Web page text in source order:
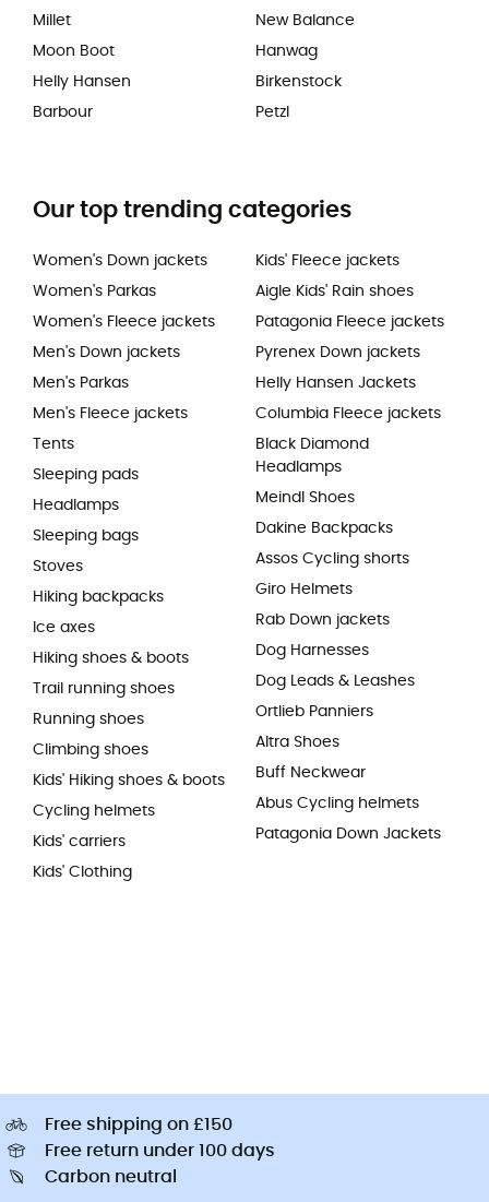
Millet
Moon Boot
Helly Hansen
Barbour
New Balance
Hanwag
Birkenstock
Petzl
Our top trending categories
Women's Down jackets
Women's Parkas
Women's Fleece jackets
Men's Down jackets
Men's Parkas
Men's Fleece jackets
Tents
Sleeping pads
Headlamps
Sleeping bags
Stoves
Hiking backpacks
Ice axes
Hiking shoes & boots
Trail running shoes
Running shoes
Climbing shoes
Kids' Hiking shoes & boots
Cycling helmets
Kids' carriers
Kids' Clothing
Kids' Fleece jackets
Aigle Kids' Rain shoes
Patagonia Fleece jackets
Pyrenex Down jackets
Helly Hansen Jackets
Columbia Fleece jackets
Black Diamond
Headlamps
Meindl Shoes
Dakine Backpacks
Assos Cycling shorts
Giro Helmets
Rab Down jackets
Dog Harnesses
Dog Leads & Leashes
Ortlieb Panniers
Altra Shoes
Buff Neckwear
Abus Cycling helmets
Patagonia Down Jackets
Free shipping on £150
Free return under 100 days
Carbon neutral